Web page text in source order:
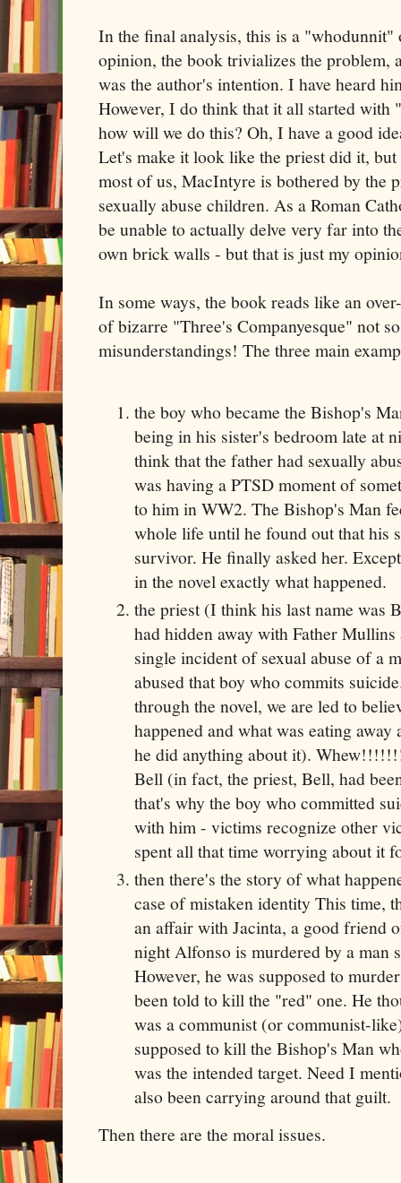
In the final analysis, this is a
opinion, the book trivializes the problem,
was the author's intention. I have heard
However, I do think that it all started with
how will we do this? Oh, I have a good
Let's make it look like the priest did it,
most of us, MacIntyre is bothered by the
sexually abuse children. As a Roman
be unable to actually delve very far into
own brick walls - but that is just my
In some ways, the book reads like an
of bizarre "Three's Companyesque" not
misunderstandings! The three main
the boy who became the Bishop's
being in his sister's bedroom late at
think that the father had sexually
was having a PTSD moment of
to him in WW2. The Bishop's Man
whole life until he found out that his
survivor. He finally asked her.
in the novel exactly what happened.
the priest (I think his last name was
had hidden away with Father
single incident of sexual abuse of a
abused that boy who commits
through the novel, we are led to
happened and what was eating
he did anything about it).
Bell (in fact, the priest, Bell, had
that's why the boy who committed
with him - victims recognize other
spent all that time worrying about it
then there's the story of what
case of mistaken identity This time,
an affair with Jacinta, a good friend
night Alfonso is murdered by a man
However, he was supposed to
been told to kill the "red" one. He
was a communist (or communist-
supposed to kill the Bishop's Man
was the intended target. Need I
also been carrying around that guilt.
Then there are the moral issues.